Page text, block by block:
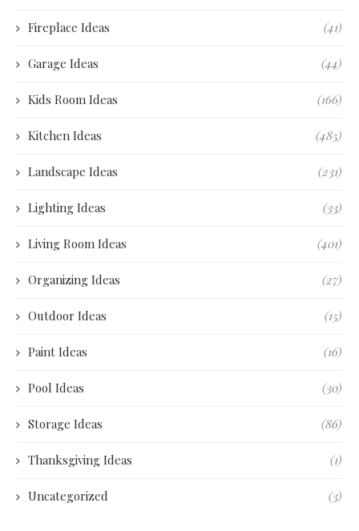
Fireplace Ideas (41)
Garage Ideas (44)
Kids Room Ideas (166)
Kitchen Ideas (485)
Landscape Ideas (231)
Lighting Ideas (33)
Living Room Ideas (401)
Organizing Ideas (27)
Outdoor Ideas (15)
Paint Ideas (16)
Pool Ideas (30)
Storage Ideas (86)
Thanksgiving Ideas (1)
Uncategorized (3)